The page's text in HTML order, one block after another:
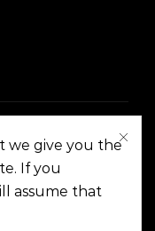
2014-2024
we give you the
If you
assume that